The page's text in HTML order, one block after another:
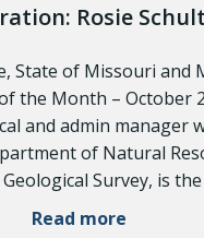
Rosie
State of Missouri and
the Month – October
and admin manager
of Natural
Survey, is
Read more